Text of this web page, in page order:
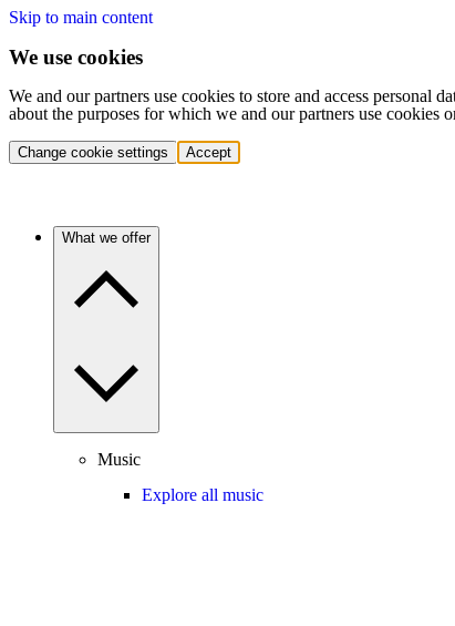
Skip to main content
We use cookies
We and our partners use cookies to store and access personal
about the purposes for which we and our partners use
Change cookie settings Accept
What we offer
Music
Explore all music